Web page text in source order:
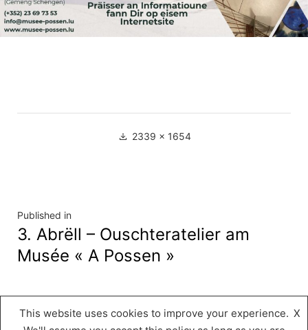
Full 2339 × 1654
Navigation
de
Published in
3. Abrëll – Ouschteratelier am
Musée « A Possen »
Musée « A Possen », Proudly powered by
This website uses cookies to improve your experience. X